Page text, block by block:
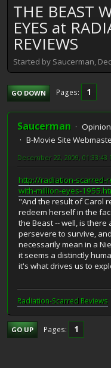
THE BEAST
EYES at
REVIEWS
Started by Saucerman,
GO DOWN Pages 1
Saucerman
B-Movie Site
December 22, 2009, 01:33:43
http://radiation-scarred-
with-million-eyes-
"And the result of Carol
redeem herself in the
the Beast -- well, is
persevere to survive,
necessarily mean in a
it seems a distinctly
it's what drives us to
Radiation-Scarred Reviews
GO UP Pages 1